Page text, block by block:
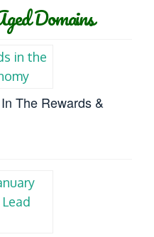
Domains
The Rewards &